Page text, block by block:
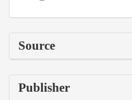
Source
Publisher